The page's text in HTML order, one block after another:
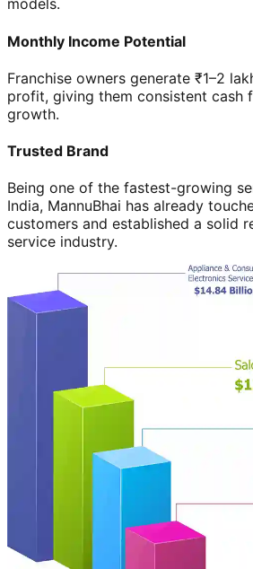
models.
Monthly Income Potential
Franchise owners generate ₹1–2
profit, giving them consistent cash
growth.
Trusted Brand
Being one of the fastest-growing
India, MannuBhai has already
customers and established a solid
service industry.